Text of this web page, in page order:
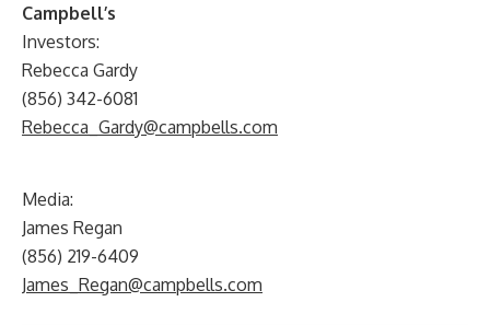
Campbell’s
Investors:
Rebecca Gardy
(856) 342-6081
Rebecca_Gardy@campbells.com
Media:
James Regan
(856) 219-6409
James_Regan@campbells.com